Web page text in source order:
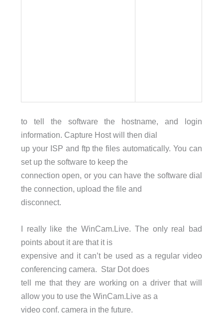
to tell the software the hostname, and login
information. Capture Host will then dial
up your ISP and ftp the files automatically. You can
set up the software to keep the
connection open, or you can have the software dial
the connection, upload the file and
disconnect.
I really like the WinCam.Live. The only real bad
points about it are that it is
expensive and it can’t be used as a regular video
conferencing camera. Star Dot does
tell me that they are working on a driver that will
allow you to use the WinCam.Live as a
video conf. camera in the future.